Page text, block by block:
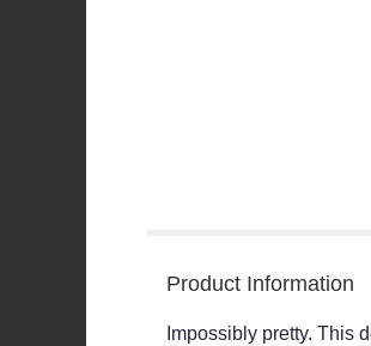
Product Information
Impossibly pretty. This